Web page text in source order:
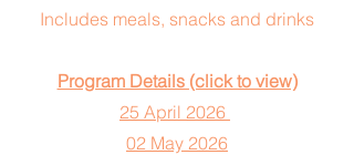
Includes meals, snacks and drinks
Program Details (click to view)
25 April 2026
02 May 2026